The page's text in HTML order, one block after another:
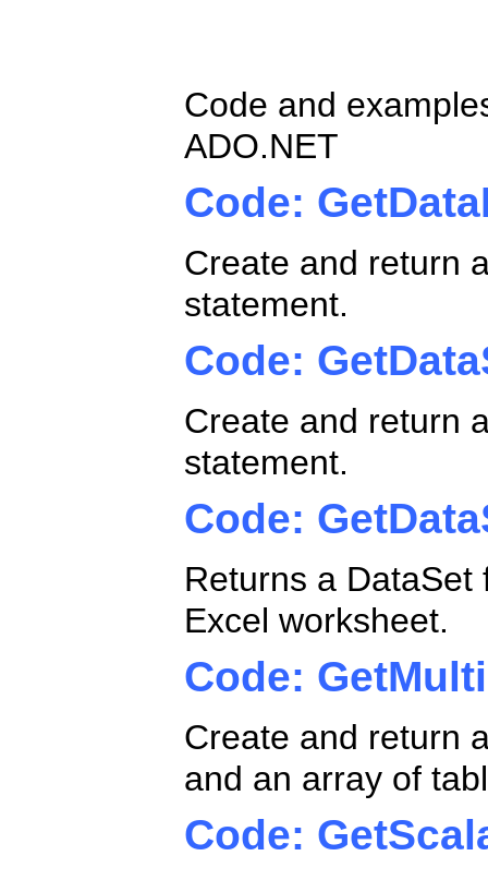
Code and
ADO.NET
Code:
Create and return
statement.
Code:
Create and return
statement.
Code:
Returns a
Excel worksheet.
Code:
Create and return
and an array of
Code: